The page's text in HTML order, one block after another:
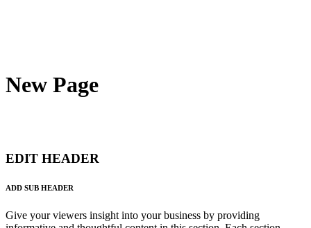
New Page
EDIT HEADER
ADD SUB HEADER
Give your viewers insight into your business by providing